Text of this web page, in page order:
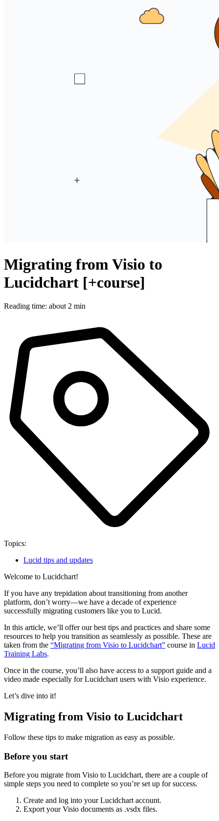
Migrating from Visio to
Lucidchart [+course]
Reading time: about 2 min
Topics:
Lucid tips and updates
Welcome to Lucidchart!
If you have any trepidation about transitioning from another
platform, don’t worry—we have a decade of experience
successfully migrating customers like you to Lucid.
In this article, we’ll offer our best tips and practices and share some
resources to help you transition as seamlessly as possible. These are
taken from the “Migrating from Visio to Lucidchart” course in Lucid
Training Labs.
Once in the course, you’ll also have access to a support guide and a
video made especially for Lucidchart users with Visio experience.
Let’s dive into it!
Migrating from Visio to Lucidchart
Follow these tips to make migration as easy as possible.
Before you start
Before you migrate from Visio to Lucidchart, there are a couple of
simple steps you need to complete so you’re set up for success.
Create and log into your Lucidchart account.
Export your Visio documents as .vsdx files.